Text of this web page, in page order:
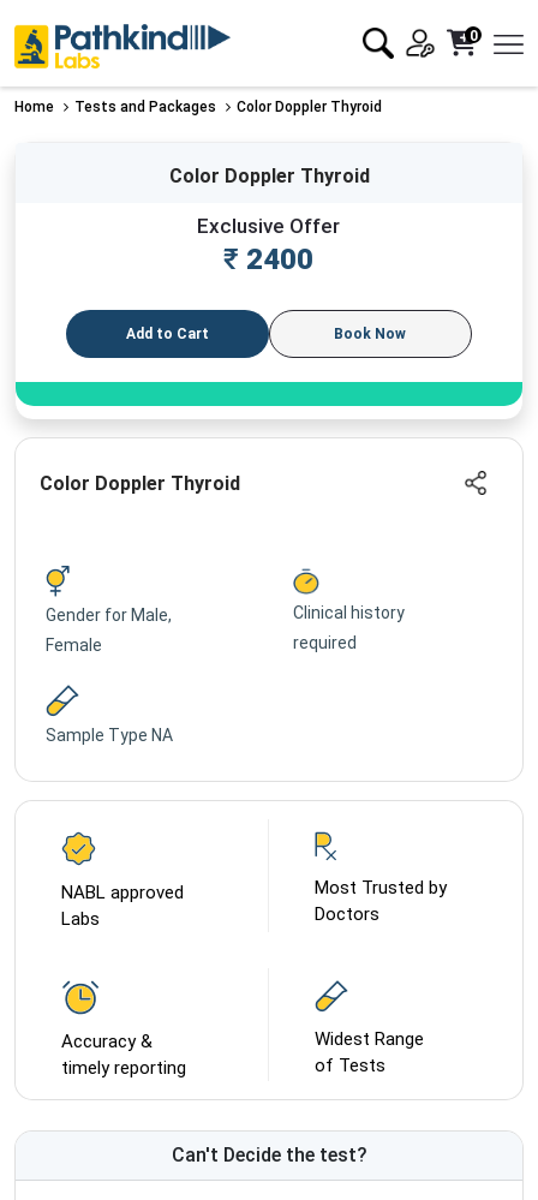
0
Home Tests and Packages Color Doppler Thyroid
Color Doppler Thyroid
Exclusive Offer
₹ 2400
Add to Cart Book Now
Color Doppler Thyroid
Gender for Male,
Female
Clinical history
required
Sample Type NA
NABL approved
Labs
Most Trusted by
Doctors
Accuracy &
timely reporting
Widest Range
of Tests
Can't Decide the test?